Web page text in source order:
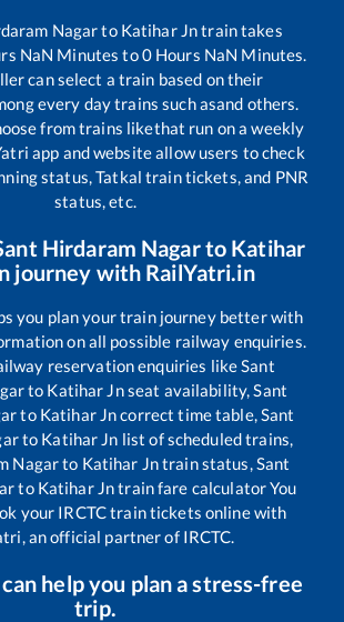
Nagarto Katihar Jntrain takes
NaN Minutes to0Hours NaN Minutes.
can select a train based on their
every day trains such asand others.
from trains likethat run on a weekly
app and website allow users to check
status, Tatkal train tickets, and PNR
status, etc.
Hirdaram Nagarto Katihar
journey with RailYatri.in
you plan your train journey better with
on all possible railway enquiries.
reservation enquiries like Sant
to Katihar Jnseat availability, Sant
to Katihar Jncorrect time table, Sant
to Katihar Jn list of scheduled trains,
Nagarto Katihar Jntrain status, Sant
to Katihar Jntrain fare calculator You
your IRCTC train tickets online with
an official partner of IRCTC.
help you plan a stress-free
trip.